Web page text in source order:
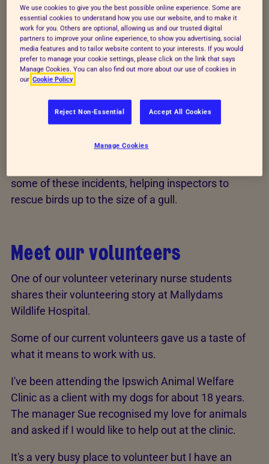
Variety of volunteering roles
Volunteers are so important to the work we do, from
helping out our local branches, teaching school
children about animal welfare needs and supporting
Our frontline work is now also supported by
50,000 calls we receive every year to rescue birds.
some of these incidents, helping inspectors to
rescue birds up to the size of a gull.
Meet our volunteers
One of our volunteer veterinary nurse students
shares their volunteering story at Mallydams
Wildlife Hospital.
Some of our current volunteers gave us a taste of
what it means to work with us.
I've been attending the Ipswich Animal Welfare
Clinic as a client with my dogs for about 18 years.
The manager Sue recognised my love for animals
and asked if I would like to help out at the clinic.
It's a very busy place to volunteer but I have an
We use cookies to give you the best possible online experience. Some are
essential cookies to understand how you use our website, and to make it
work for you. Others are optional, allowing us and our trusted digital
partners to improve your online experience, to show you advertising, social
media features and to tailor website content to your interests. If you would
prefer to manage your cookie settings, please click on the link that says
Manage Cookies. You can also find out more about our use of cookies in
our Cookie Policy
Reject Non-Essential Accept All Cookies
Manage Cookies